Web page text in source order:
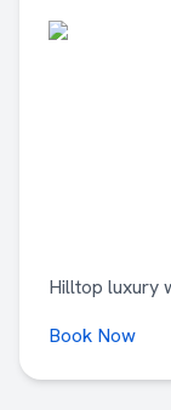
Hilltop luxury
Book Now